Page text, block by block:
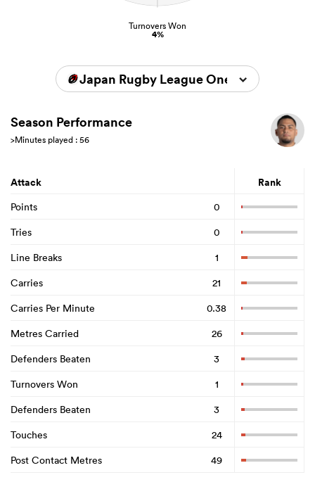
Turnovers Won
4%
Japan Rugby League One 2025/2026
Season Performance
>Minutes played : 56
Attack Rank
Points
0
Tries
0
Line Breaks
1
Carries
21
Carries Per Minute
0.38
Metres Carried
26
Defenders Beaten
3
Turnovers Won
1
Defenders Beaten
3
Touches
24
Post Contact Metres
49